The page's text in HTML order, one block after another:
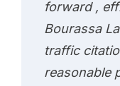
forward ,
Bourassa
traffic
reasonable